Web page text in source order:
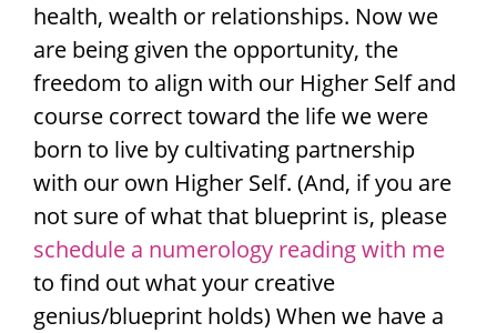
health, wealth or relationships. Now we
are being given the opportunity, the
freedom to align with our Higher Self and
course correct toward the life we were
born to live by cultivating partnership
with our own Higher Self. (And, if you are
not sure of what that blueprint is, please
schedule a numerology reading with me
to find out what your creative
genius/blueprint holds) When we have a